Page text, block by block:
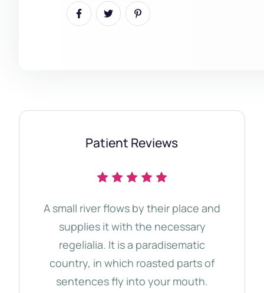
Patient Reviews
A small river flows by their place and
supplies it with the necessary
regelialia. It is a paradisematic
country, in which roasted parts of
sentences fly into your mouth.